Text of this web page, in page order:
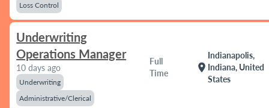
Loss Control
Underwriting
Operations Manager
10 days ago
Underwriting
Administrative/Clerical
Full
Time
location_on
Indianapolis,
Indiana, United
States